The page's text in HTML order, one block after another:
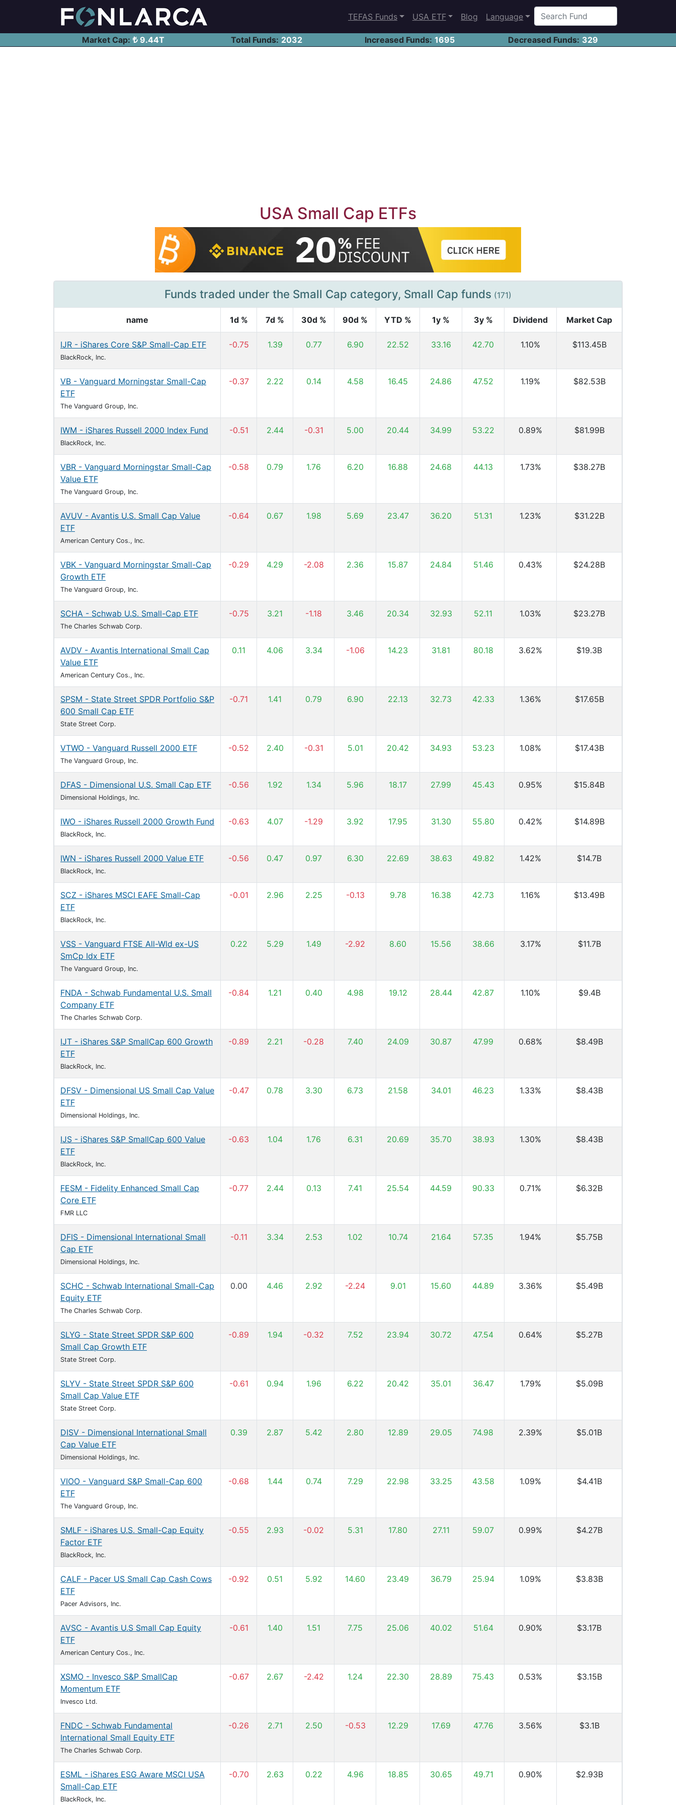
TEFAS Funds USA ETF Blog Language
Market Cap: 9.44T Total Funds: 2032 Increased Funds: 1695 Decreased Funds: 329
USA Small Cap ETFs
Funds traded under the Small Cap category, Small Cap funds (171)
name 1d % 7d % 30d % 90d % YTD % 1y % 3y % Dividend Market Cap
IJR - iShares Core S&P Small-Cap ETF
BlackRock, Inc.
-0.75 1.39 0.77 6.90 22.52 33.16 42.70 1.10% $113.45B
VB - Vanguard Morningstar Small-Cap
ETF
The Vanguard Group, Inc.
-0.37 2.22 0.14 4.58 16.45 24.86 47.52 1.19% $82.53B
IWM - iShares Russell 2000 Index Fund
BlackRock, Inc.
-0.51 2.44 -0.31 5.00 20.44 34.99 53.22 0.89% $81.99B
VBR - Vanguard Morningstar Small-Cap
Value ETF
The Vanguard Group, Inc.
-0.58 0.79 1.76 6.20 16.88 24.68 44.13 1.73% $38.27B
AVUV - Avantis U.S. Small Cap Value
ETF
American Century Cos., Inc.
-0.64 0.67 1.98 5.69 23.47 36.20 51.31 1.23% $31.22B
VBK - Vanguard Morningstar Small-Cap
Growth ETF
The Vanguard Group, Inc.
-0.29 4.29 -2.08 2.36 15.87 24.84 51.46 0.43% $24.28B
SCHA - Schwab U.S. Small-Cap ETF
The Charles Schwab Corp.
-0.75 3.21 -1.18 3.46 20.34 32.93 52.11 1.03% $23.27B
AVDV - Avantis International Small Cap
Value ETF
American Century Cos., Inc.
0.11 4.06 3.34 -1.06 14.23 31.81 80.18 3.62% $19.3B
SPSM - State Street SPDR Portfolio S&P
600 Small Cap ETF
State Street Corp.
-0.71 1.41 0.79 6.90 22.13 32.73 42.33 1.36% $17.65B
VTWO - Vanguard Russell 2000 ETF
The Vanguard Group, Inc.
-0.52 2.40 -0.31 5.01 20.42 34.93 53.23 1.08% $17.43B
DFAS - Dimensional U.S. Small Cap ETF
Dimensional Holdings, Inc.
-0.56 1.92 1.34 5.96 18.17 27.99 45.43 0.95% $15.84B
IWO - iShares Russell 2000 Growth Fund
BlackRock, Inc.
-0.63 4.07 -1.29 3.92 17.95 31.30 55.80 0.42% $14.89B
IWN - iShares Russell 2000 Value ETF
BlackRock, Inc.
-0.56 0.47 0.97 6.30 22.69 38.63 49.82 1.42% $14.7B
SCZ - iShares MSCI EAFE Small-Cap
ETF
BlackRock, Inc.
-0.01 2.96 2.25 -0.13 9.78 16.38 42.73 1.16% $13.49B
VSS - Vanguard FTSE All-Wld ex-US
SmCp Idx ETF
The Vanguard Group, Inc.
0.22 5.29 1.49 -2.92 8.60 15.56 38.66 3.17% $11.7B
FNDA - Schwab Fundamental U.S. Small
Company ETF
The Charles Schwab Corp.
-0.84 1.21 0.40 4.98 19.12 28.44 42.87 1.10% $9.4B
IJT - iShares S&P SmallCap 600 Growth
ETF
BlackRock, Inc.
-0.89 2.21 -0.28 7.40 24.09 30.87 47.99 0.68% $8.49B
DFSV - Dimensional US Small Cap Value
ETF
Dimensional Holdings, Inc.
-0.47 0.78 3.30 6.73 21.58 34.01 46.23 1.33% $8.43B
IJS - iShares S&P SmallCap 600 Value
ETF
BlackRock, Inc.
-0.63 1.04 1.76 6.31 20.69 35.70 38.93 1.30% $8.43B
FESM - Fidelity Enhanced Small Cap
Core ETF
FMR LLC
-0.77 2.44 0.13 7.41 25.54 44.59 90.33 0.71% $6.32B
DFIS - Dimensional International Small
Cap ETF
Dimensional Holdings, Inc.
-0.11 3.34 2.53 1.02 10.74 21.64 57.35 1.94% $5.75B
SCHC - Schwab International Small-Cap
Equity ETF
The Charles Schwab Corp.
0.00 4.46 2.92 -2.24 9.01 15.60 44.89 3.36% $5.49B
SLYG - State Street SPDR S&P 600
Small Cap Growth ETF
State Street Corp.
-0.89 1.94 -0.32 7.52 23.94 30.72 47.54 0.64% $5.27B
SLYV - State Street SPDR S&P 600
Small Cap Value ETF
State Street Corp.
-0.61 0.94 1.96 6.22 20.42 35.01 36.47 1.79% $5.09B
DISV - Dimensional International Small
Cap Value ETF
Dimensional Holdings, Inc.
0.39 2.87 5.42 2.80 12.89 29.05 74.98 2.39% $5.01B
VIOO - Vanguard S&P Small-Cap 600
ETF
The Vanguard Group, Inc.
-0.68 1.44 0.74 7.29 22.98 33.25 43.58 1.09% $4.41B
SMLF - iShares U.S. Small-Cap Equity
Factor ETF
BlackRock, Inc.
-0.55 2.93 -0.02 5.31 17.80 27.11 59.07 0.99% $4.27B
CALF - Pacer US Small Cap Cash Cows
ETF
Pacer Advisors, Inc.
-0.92 0.51 5.92 14.60 23.49 36.79 25.94 1.09% $3.83B
AVSC - Avantis U.S Small Cap Equity
ETF
American Century Cos., Inc.
-0.61 1.40 1.51 7.75 25.06 40.02 51.64 0.90% $3.17B
XSMO - Invesco S&P SmallCap
Momentum ETF
Invesco Ltd.
-0.67 2.67 -2.42 1.24 22.30 28.89 75.43 0.53% $3.15B
FNDC - Schwab Fundamental
International Small Equity ETF
The Charles Schwab Corp.
-0.26 2.71 2.50 -0.53 12.29 17.69 47.76 3.56% $3.1B
ESML - iShares ESG Aware MSCI USA
Small-Cap ETF
BlackRock, Inc.
-0.70 2.63 0.22 4.96 18.85 30.65 49.71 0.90% $2.93B